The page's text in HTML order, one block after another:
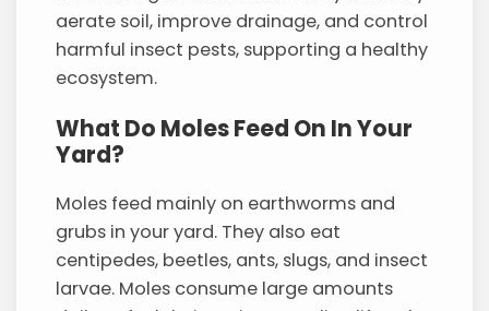
aerate soil, improve drainage, and control
harmful insect pests, supporting a healthy
ecosystem.
What Do Moles Feed On In Your
Yard?
Moles feed mainly on earthworms and
grubs in your yard. They also eat
centipedes, beetles, ants, slugs, and insect
larvae. Moles consume large amounts